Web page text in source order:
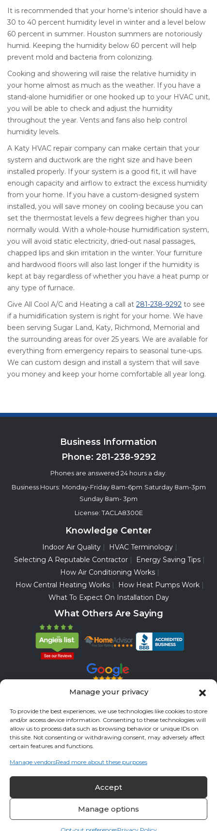
Manage your privacy
To provide the best experiences, we use technologies like cookies to store
and/or access device information. Consenting to these technologies will
allow us to process data such as browsing behavior or unique IDs on
this site. Not consenting or withdrawing consent, may adversely affect
certain features and functions.
Manage vendorsRead more about these purposes
Accept
Manage options
It is recommended that your home’s interior should have a
30 to 40 percent humidity level in winter and a level below
60 percent in summer. Houston summers are notoriously
humid. Keeping the humidity below 60 percent will help
prevent mold and bacteria from colonizing.
Cooking and showering will raise the relative humidity in
your home almost as much as the weather. If you have a
stand-alone humidifier or one hooked up to your HVAC unit,
you will be able to check and adjust the humidity
throughout the year. Vents and fans also help control
humidity levels.
A Katy HVAC repair company can make certain that your
system and ductwork are the right size and have been
installed properly. If your system is a good fit, it will have
enough capacity and airflow to extract the excess humidity
from your home. If you have a custom-designed system
installed, you will save money on cooling because you can
set the thermostat levels a few degrees higher than you
normally would. With a whole-house humidification system,
you will avoid static electricity, dried-out nasal passages,
chapped lips and skin irritation in the winter. Your furniture
and hardwood floors will also last longer if the humidity is
kept at bay regardless of whether you have a heat pump or
any type of furnace.
Give All Cool A/C and Heating a call at 281-238-9292 to see
if a humidification system is right for your home. We have
been serving Sugar Land, Katy, Richmond, Memorial and
the surrounding areas for over 25 years. We are available for
everything from emergency repairs to seasonal tune-ups.
We can custom design and install a system that will save
you money and keep your home comfortable all year long.
Business Information
Phone: 281-238-9292
Phones are answered 24 hours a day.
Business Hours: Monday-Friday 8am-6pm Saturday 8am-3pm
Sunday 8am- 3pm
License: TACLA8300E
Knowledge Center
Indoor Air Quality
HVAC Terminology
Selecting A Reputable Contractor
Energy Saving Tips
How Air Conditioning Works
How Central Heating Works
How Heat Pumps Work
What To Expect On Installation Day
What Others Are Saying
Service Areas
Fort Bend County Richmond Stafford
Rosenberg
Katy
River Oaks Missouri City
Fulshear
Memorial Sienna
© 2026 All Cool A/C & Heating- All rights reserved. | Privacy Policy